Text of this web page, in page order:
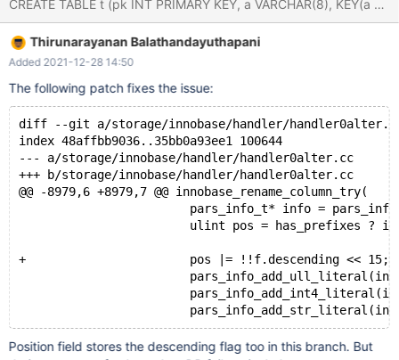
Msg_type Msg_text test.t check Warning InnoDB: Table test/t
contains 1 indexes inside InnoDB, which is different from the
number of indexes 2 defined in the MariaDB
Thirunarayanan Balathandayuthapani
Added 2021-12-28 14:50
The following patch fixes the issue:
diff --git a/storage/innobase/handler/
index 48affbb9036..35bb0a93ee1 100644
--- a/storage/innobase/handler/handler0alter.cc
+++ b/storage/innobase/handler/handler0alter.cc
@@ -8979,6 +8979,7 @@ innobase_rename_column_try(
pars_info_t* info =
ulint pos = has_prefixes ? i
+                       pos |= !!f.descending << 15;
Position field stores the descending flag too in this branch. But